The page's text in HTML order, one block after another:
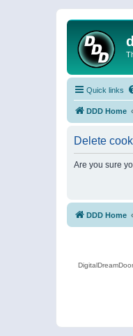
Quick links
DDD Home
Delete
Are you sure
DDD Home